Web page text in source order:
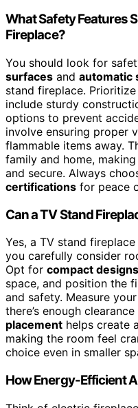
What Safety Features
Fireplace?
You should look for
surfaces and automatic
stand fireplace.
include sturdy
options to prevent
involve ensuring proper
flammable items away.
family and home,
and secure. Always
certifications for peace
Can a TV Stand
Yes, a TV stand
you carefully consider
Opt for compact designs
space, and position the
and safety. Measure
there’s enough
placement helps create
making the room feel
choice even in smaller
How Energy-Efficient